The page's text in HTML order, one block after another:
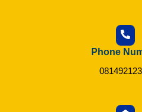
Phone